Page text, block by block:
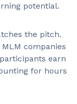
potential.
the pitch.
companies
earn
for hours